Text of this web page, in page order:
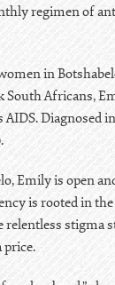
regimen of
in
South Africans,
AIDS. Diagnosed
Emily is open
is rooted in
relentless stigma
price.